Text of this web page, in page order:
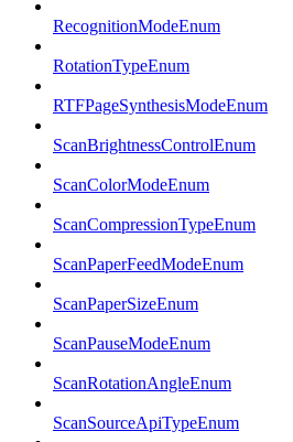
RecognitionModeEnum
RotationTypeEnum
RTFPageSynthesisModeEnum
ScanBrightnessControlEnum
ScanColorModeEnum
ScanCompressionTypeEnum
ScanPaperFeedModeEnum
ScanPaperSizeEnum
ScanPauseModeEnum
ScanRotationAngleEnum
ScanSourceApiTypeEnum